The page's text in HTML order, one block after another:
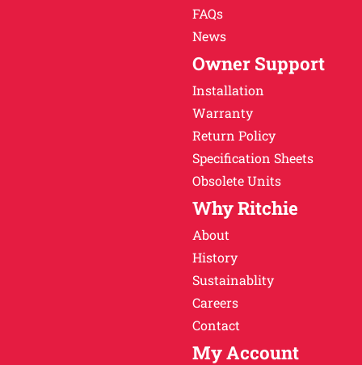
FAQs
News
Owner Support
Installation
Warranty
Return Policy
Specification Sheets
Obsolete Units
Why Ritchie
About
History
Sustainablity
Careers
Contact
My Account